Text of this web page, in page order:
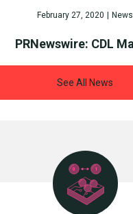
February 27, 2020 News
PRNewswire: CDL
See All News